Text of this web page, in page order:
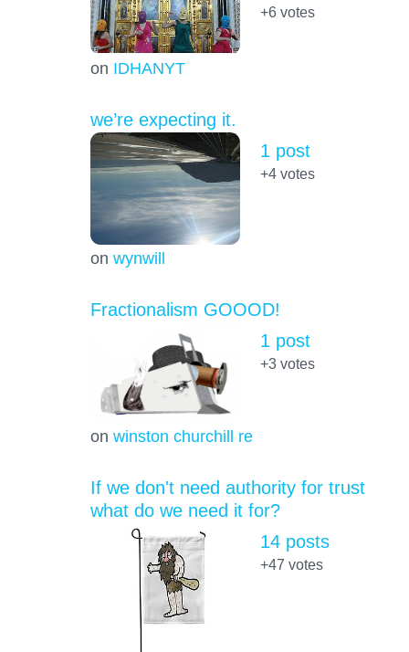
on IDHANYT
+6votes
we’re expecting it.
on wynwill
1 post
+4votes
Fractionalism GOOOD!
on winston churchill re
1 post
+3votes
If we don't need authority for trust
what do we need it for?
14 posts
+47 votes